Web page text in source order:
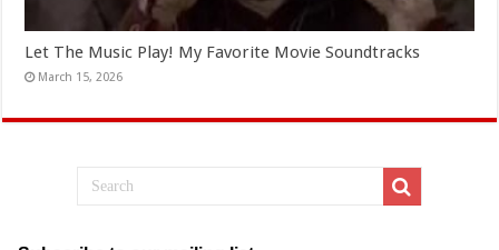
Let The Music Play! My Favorite Movie Soundtracks
March 15, 2026